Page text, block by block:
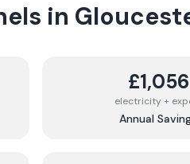
in
£1,056
electricity +
Annual